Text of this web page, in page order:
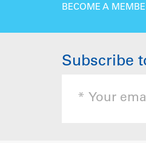
BECOME A
Subscribe